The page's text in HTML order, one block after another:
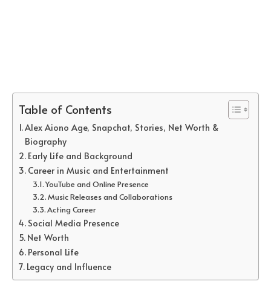
Table of Contents
Alex Aiono Age, Snapchat, Stories, Net Worth &
Biography
Early Life and Background
Career in Music and Entertainment
YouTube and Online Presence
Music Releases and Collaborations
Acting Career
Social Media Presence
Net Worth
Personal Life
Legacy and Influence